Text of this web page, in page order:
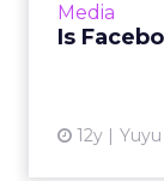
Media
Is
12y